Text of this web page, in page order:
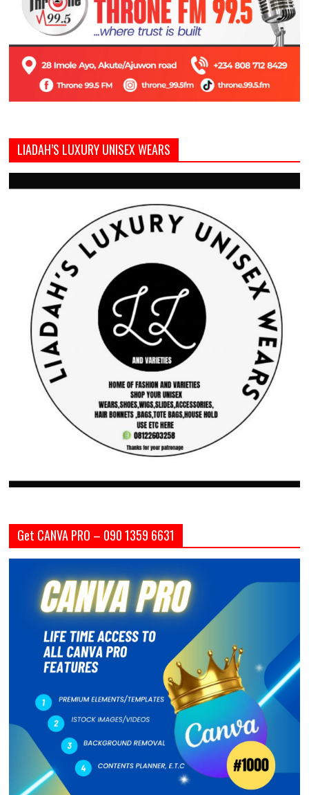
LIADAH’S LUXURY UNISEX WEARS
Get CANVA PRO – 090 1359 6631